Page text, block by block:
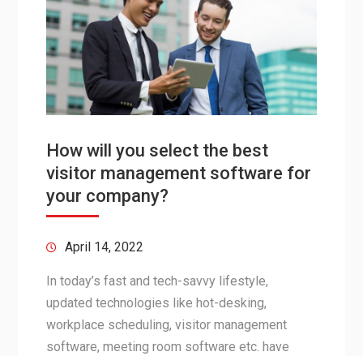
How will you select the best
visitor management software for
your company?
April 14, 2022
In today’s fast and tech-savvy lifestyle,
updated technologies like hot-desking,
workplace scheduling, visitor management
software, meeting room software etc. have